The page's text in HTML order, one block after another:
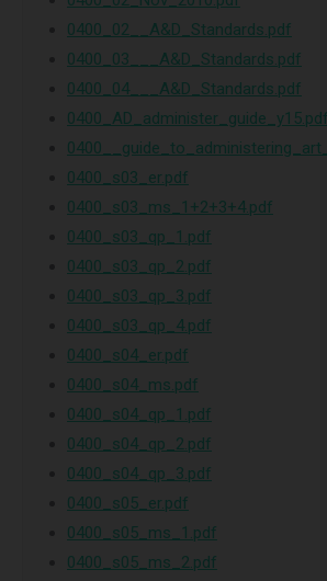
0400_02__A&D_Standards.pdf
0400_03___A&D_Standards.pdf
0400_04___A&D_Standards.pdf
0400_AD_administer_guide_y15.pdf
0400_s03_er.pdf
0400_s03_ms_1+2+3+4.pdf
0400_s03_qp_1.pdf
0400_s03_qp_2.pdf
0400_s03_qp_3.pdf
0400_s03_qp_4.pdf
0400_s04_er.pdf
0400_s04_ms.pdf
0400_s04_qp_1.pdf
0400_s04_qp_2.pdf
0400_s04_qp_3.pdf
0400_s05_er.pdf
0400_s05_ms_1.pdf
0400_s05_ms_2.pdf